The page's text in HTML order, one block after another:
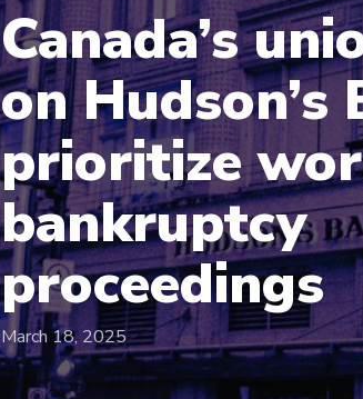
Canada’s
on Hudson’s
prioritize
bankruptcy
proceedings
March 18, 2025